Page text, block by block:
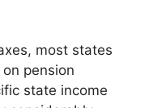
most states
pension
state income